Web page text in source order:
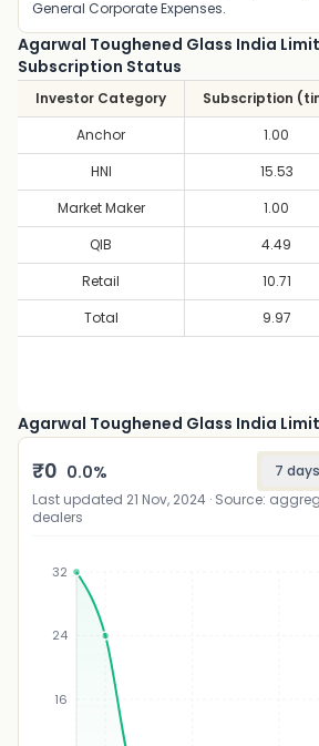
General Corporate Expenses.
Agarwal Toughened Glass India
Subscription Status
Investor Category Subscription
Anchor
1.00
HNI
15.53
Market Maker
1.00
QIB
4.49
Retail
10.71
Total
9.97
Agarwal Toughened Glass India
₹0 0.0% 7 days
Last updated 21 Nov, 2024 · Source:
dealers
16
24
32